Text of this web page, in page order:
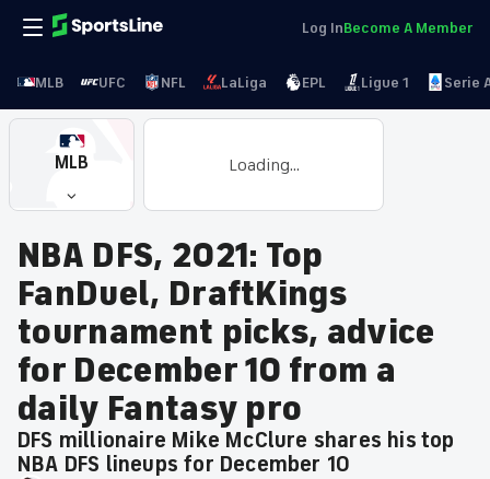
Log InBecome A Member
MLB UFC NFL LaLiga EPL Ligue 1 Serie
MLB Loading...
NBA DFS, 2021: Top
FanDuel, DraftKings
tournament picks, advice
for December 10 from a
daily Fantasy pro
DFS millionaire Mike McClure shares his top
NBA DFS lineups for December 10